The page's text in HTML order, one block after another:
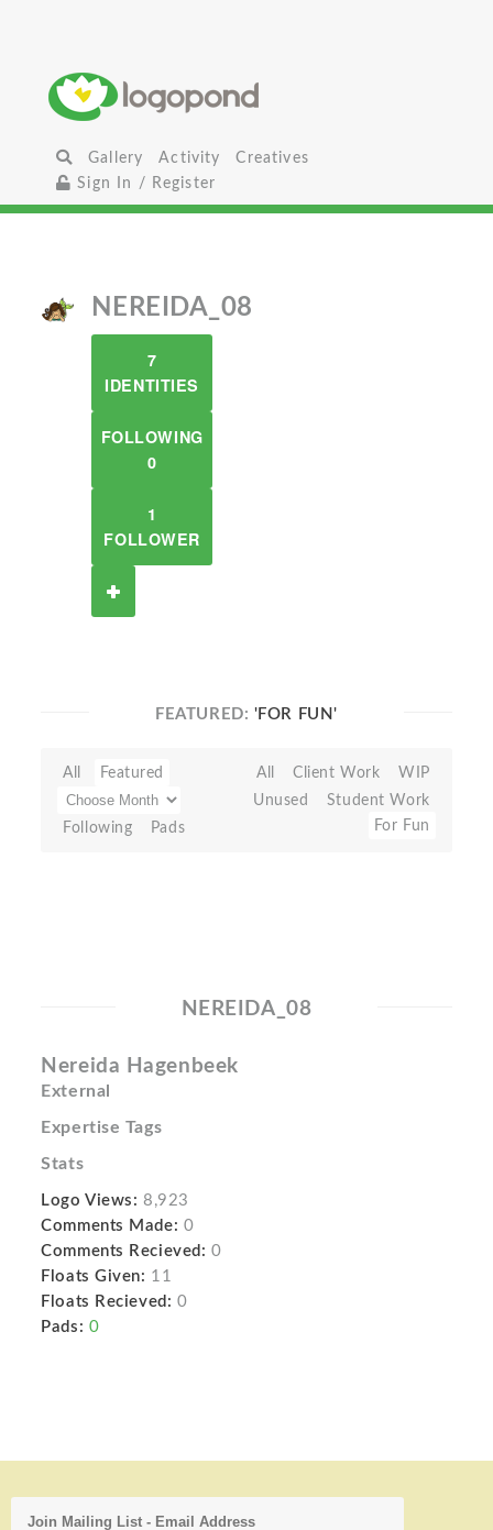
Gallery Activity
Creatives
Sign In / Register
NEREIDA_08
7
IDENTITIES
FOLLOWING
0
1
FOLLOWER
FEATURED: 'FOR FUN'
All Featured
Following Pads
All Client Work
WIP
Unused
Student Work
For Fun
NEREIDA_08
Nereida Hagenbeek
External
Expertise Tags
Stats
Logo Views: 8,923
Comments Made: 0
Comments Recieved: 0
Floats Given: 11
Floats Recieved: 0
Pads: 0